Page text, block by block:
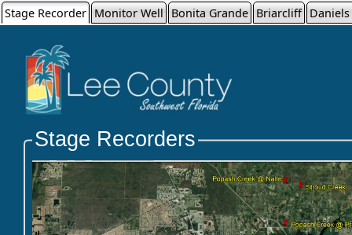
Stage Recorder Monitor Well Bonita Grande Briarcliff